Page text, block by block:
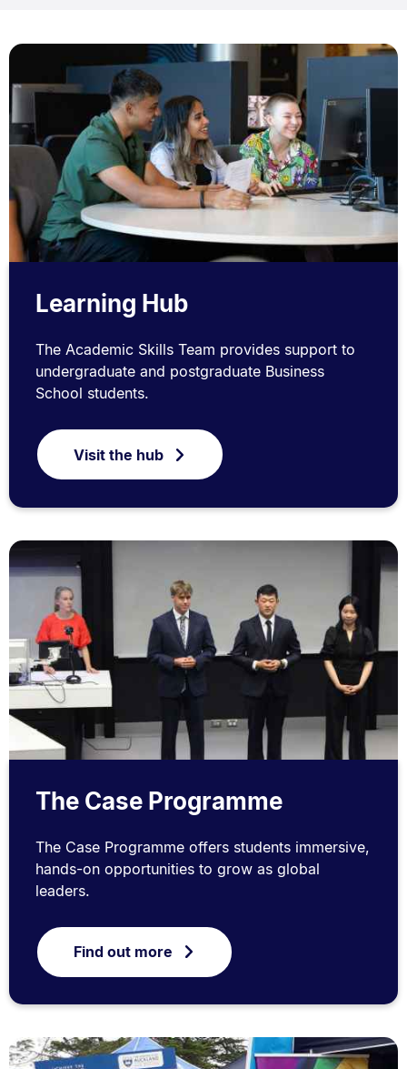
Learning Hub
The Academic Skills Team provides support to
undergraduate and postgraduate Business
School students.
Visit the hub
The Case Programme
The Case Programme offers students immersive,
hands-on opportunities to grow as global
leaders.
Find out more